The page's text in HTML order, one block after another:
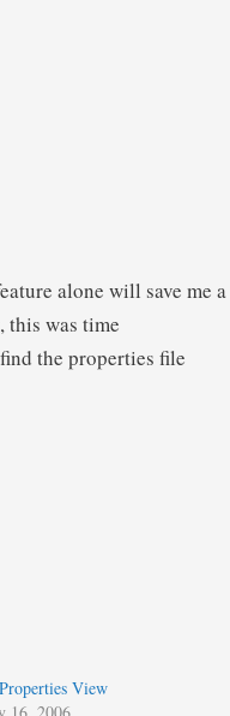
alone will save me a
this was time
the properties file
View